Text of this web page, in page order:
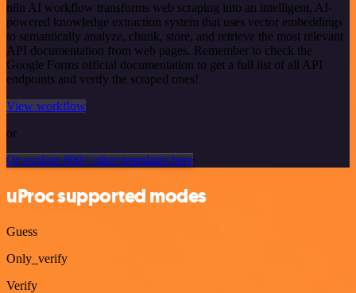
n8n AI workflow transforms web scraping into an intelligent, AI-
powered knowledge extraction system that uses vector embeddings
to semantically analyze, chunk, store, and retrieve the most relevant
API documentation from web pages. Remember to check the
Google Forms official documentation to get a full list of all API
endpoints and verify the scraped ones!
View workflow
or
Or explore 800+ other templates here
uProc supported modes
Guess
Only_verify
Verify